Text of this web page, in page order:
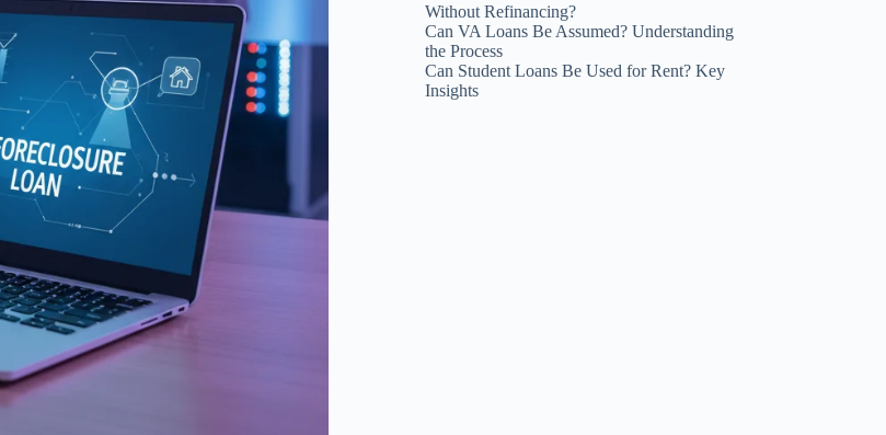
Without Refinancing?
Can VA Loans Be Assumed? Understanding
the Process
Can Student Loans Be Used for Rent? Key
Insights